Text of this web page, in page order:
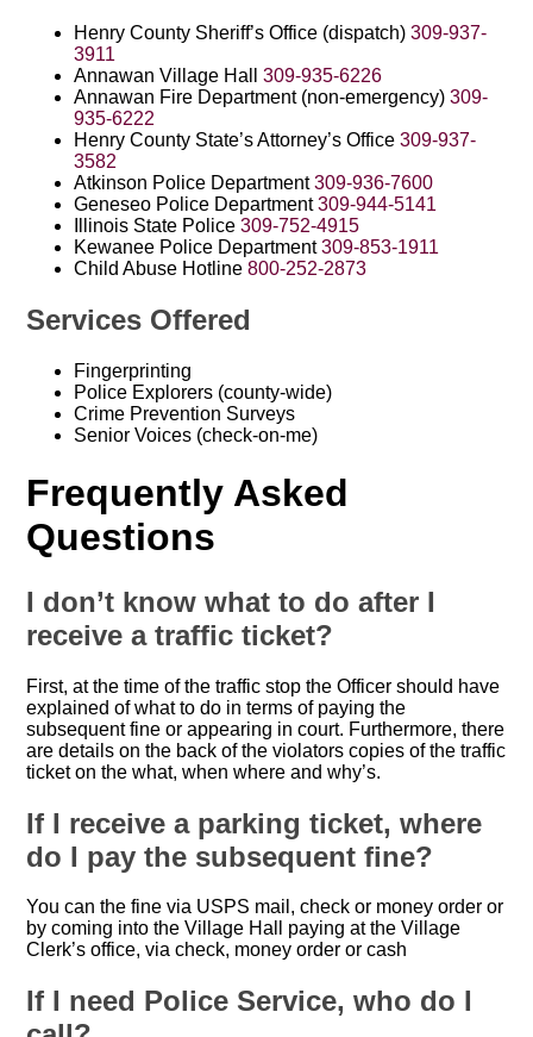
Henry County Sheriff’s Office (dispatch)309-937-
3911
Annawan Village Hall309-935-6226
Annawan Fire Department (non-emergency)309-
935-6222
Henry County State’s Attorney’s Office309-937-
3582
Atkinson Police Department309-936-7600
Geneseo Police Department309-944-5141
Illinois State Police309-752-4915
Kewanee Police Department309-853-1911
Child Abuse Hotline800-252-2873
Services Offered
Fingerprinting
Police Explorers (county-wide)
Crime Prevention Surveys
Senior Voices (check-on-me)
Frequently Asked
Questions
I don’t know what to do after I
receive a traffic ticket?
First, at the time of the traffic stop the Officer should have
explained of what to do in terms of paying the
subsequent fine or appearing in court. Furthermore, there
are details on the back of the violators copies of the traffic
ticket on the what, when where and why’s.
If I receive a parking ticket, where
do I pay the subsequent fine?
You can the fine via USPS mail, check or money order or
by coming into the Village Hall paying at the Village
Clerk’s office, via check, money order or cash
If I need Police Service, who do I